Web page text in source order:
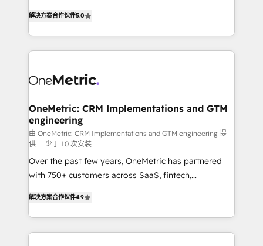
projects • Clients in 30+ industries • Proprietary
technology for integrations • Multilingual team:
transforming complex systems into efficient,
scalable solutions that work across your entire
organization. We’re a unique blend of deep HubSpot
operational know-how. We know that no two
solutions. Instead, we dive in to understand your
needs, goals, and challenges to deliver solutions that
fit like a glove. We’re committed to being both
highly effective and fun to work with. We believe in
efficient processes, as well as building great
relationships. Your success is our success, and we’re
powerhouse of productivity, so you can focus on
what matters most: growing your business and
解决方案合作伙伴5.0
OneMetric: CRM Implementations and GTM
engineering
由 OneMetric: CRM Implementations and GTM engineering 提
供
少于 10 次安装
Over the past few years, OneMetric has partnered
with 750+ customers across SaaS, fintech,
150+ HubSpot-certified experts, we deliver scalable
solutions to complex GTM and RevOps challenges.
Our Expertise 🔹 Onboarding & Implementation:
解决方案合作伙伴4.9